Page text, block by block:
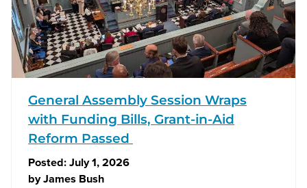
General Assembly Session Wraps
with Funding Bills, Grant-in-Aid
Reform Passed
Posted:July 1, 2026
byJames Bush